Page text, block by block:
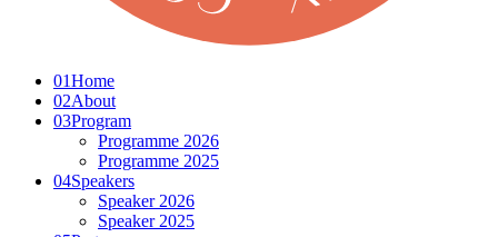
01Home
02About
03Program
Programme 2026
Programme 2025
04Speakers
Speaker 2026
Speaker 2025